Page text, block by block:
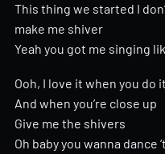
This thing we started I
make me shiver
Yeah you got me singing
Ooh, I love it when you do
And when you’re close up
Give me the shivers
Oh baby you wanna